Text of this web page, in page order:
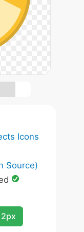
Icons
Source)